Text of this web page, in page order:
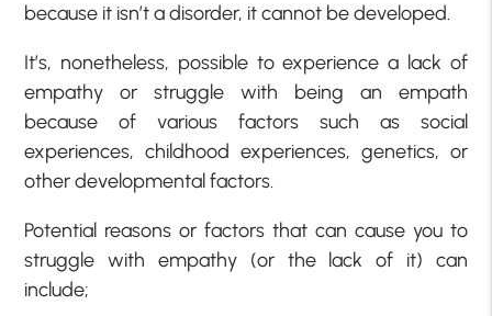
because it isn’t a disorder, it cannot be developed.
It’s, nonetheless, possible to experience a lack of
empathy or struggle with being an empath
because of various factors such as social
experiences, childhood experiences, genetics, or
other developmental factors.
Potential reasons or factors that can cause you to
struggle with empathy (or the lack of it) can
include;